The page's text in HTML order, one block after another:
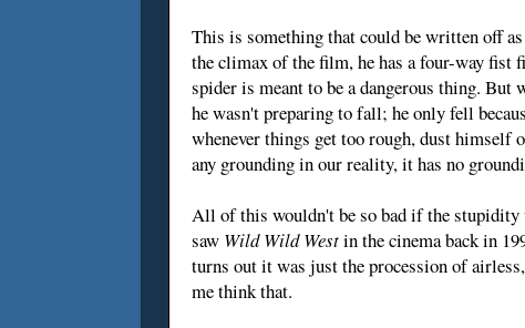
This is something that could be written off
the climax of the film, he has a four-way
spider is meant to be a dangerous thing.
he wasn't preparing to fall; he only fell
whenever things get too rough, dust himself
any grounding in our reality, it has no
All of this wouldn't be so bad if the
saw Wild Wild Westin the cinema back in
turns out it was just the procession of
me think that.